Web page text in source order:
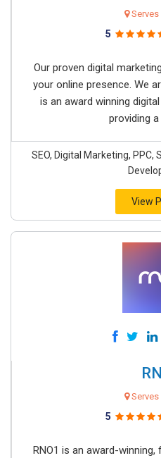
Serves
5
Our proven digital
your online presence. We
is an award winning
providing a
SEO, Digital Marketing, PPC,
View
Serves
5
RNO1 is an award-